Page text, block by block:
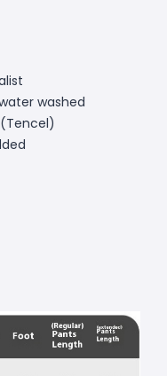
washed